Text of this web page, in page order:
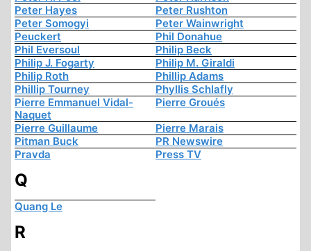
Peter Hayes
Peter Rushton
Peter Somogyi
Peter Wainwright
Peuckert
Phil Donahue
Phil Eversoul
Philip Beck
Philip J. Fogarty
Philip M. Giraldi
Philip Roth
Phillip Adams
Phillip Tourney
Phyllis Schlafly
Pierre Emmanuel Vidal-
Naquet
Pierre Groués
Pierre Guillaume
Pierre Marais
Pitman Buck
PR Newswire
Pravda
Press TV
Q
Quang Le
R